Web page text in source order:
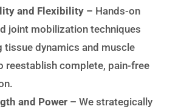
and Flexibility – Hands-on
joint mobilization techniques
tissue dynamics and muscle
reestablish complete, pain-free
and Power – We strategically